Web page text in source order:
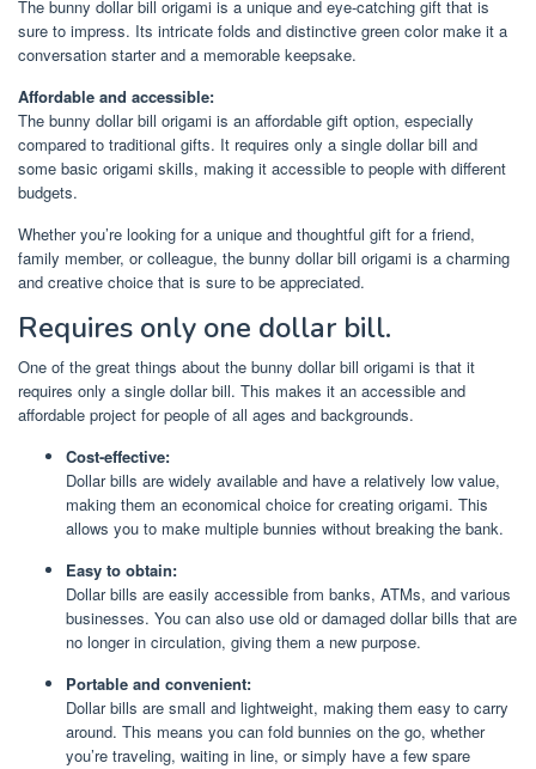
The bunny dollar bill origami is a unique and eye-catching gift that is
sure to impress. Its intricate folds and distinctive green color make it a
conversation starter and a memorable keepsake.
Affordable and accessible:
The bunny dollar bill origami is an affordable gift option, especially
compared to traditional gifts. It requires only a single dollar bill and
some basic origami skills, making it accessible to people with different
budgets.
Whether you’re looking for a unique and thoughtful gift for a friend,
family member, or colleague, the bunny dollar bill origami is a charming
and creative choice that is sure to be appreciated.
Requires only one dollar bill.
One of the great things about the bunny dollar bill origami is that it
requires only a single dollar bill. This makes it an accessible and
affordable project for people of all ages and backgrounds.
Cost-effective:
Dollar bills are widely available and have a relatively low value,
making them an economical choice for creating origami. This
allows you to make multiple bunnies without breaking the bank.
Easy to obtain:
Dollar bills are easily accessible from banks, ATMs, and various
businesses. You can also use old or damaged dollar bills that are
no longer in circulation, giving them a new purpose.
Portable and convenient:
Dollar bills are small and lightweight, making them easy to carry
around. This means you can fold bunnies on the go, whether
you’re traveling, waiting in line, or simply have a few spare